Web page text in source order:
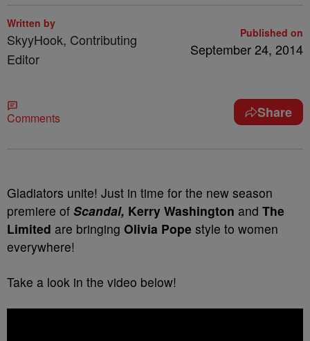
Written by
SkyyHook, Contributing
Editor
Published on
September 24, 2014
Comments Share
Gladiators unite! Just in time for the new season
premiere of Scandal, Kerry Washington and The
Limited are bringing Olivia Pope style to women
everywhere!
Take a look in the video below!